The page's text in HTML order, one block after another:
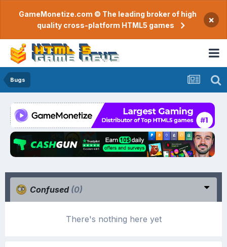
GameMonetize.com © The leading broker of high
quality cross-platform HTML5 games
×
Bugs
Confused (0)
There's nothing here yet